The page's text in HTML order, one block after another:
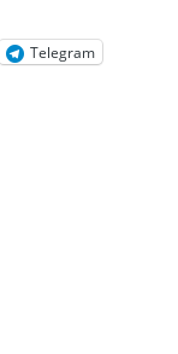
Telegram